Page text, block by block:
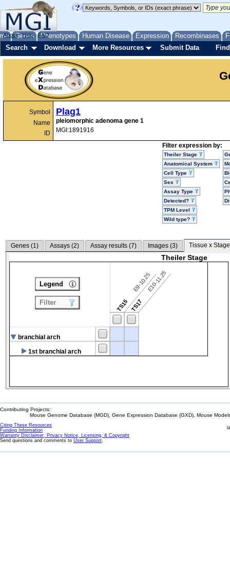
Genes Phenotypes Human Disease Expression Recombinases
About Help FAQ
Search Download More Resources Submit Data
Symbol
Name
ID
Plag1
pleiomorphic adenoma gene 1
MGI:1891916
Filter expression by:
Theiler Stage
Anatomical System
Cell Type
Sex
Assay Type
Detected?
TPM Level
Wild type?
Genes (1) Assays (2) Assay results (7) Images (3) Tissue x
Theiler Stage
TS15
E9-10.25
TS17
E10-11.25
branchial arch
1st branchial arch
Legend
Filter
Contributing Projects:
Mouse Genome Database (MGD), Gene Expression Database (GXD), Mouse
Citing These Resources
Funding Information
Warranty Disclaimer, Privacy Notice, Licensing, & Copyright
Send questions and comments to User Support.